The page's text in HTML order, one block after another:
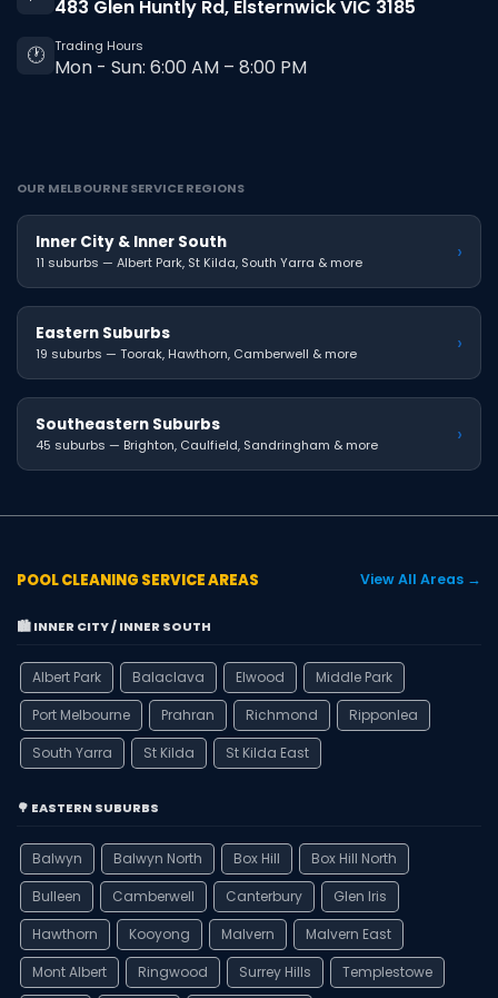
483 Glen Huntly Rd, Elsternwick VIC 3185
🕐 Trading Hours
Mon - Sun: 6:00 AM – 8:00 PM
OUR MELBOURNE SERVICE REGIONS
Inner City & Inner South
11 suburbs — Albert Park, St Kilda, South Yarra & more ›
Eastern Suburbs
19 suburbs — Toorak, Hawthorn, Camberwell & more ›
Southeastern Suburbs
45 suburbs — Brighton, Caulfield, Sandringham & more ›
POOL CLEANING SERVICE AREAS View All Areas →
🏙️ INNER CITY / INNER SOUTH
Albert Park Balaclava Elwood
Middle Park
Port Melbourne
Prahran Richmond
Ripponlea
South Yarra
St Kilda St Kilda East
🌳 EASTERN SUBURBS
Balwyn Balwyn North Box Hill
Box Hill North
Bulleen
Camberwell Canterbury
Glen Iris
Hawthorn
Kooyong Malvern
Malvern East
Mont Albert
Ringwood Surrey Hills
Templestowe